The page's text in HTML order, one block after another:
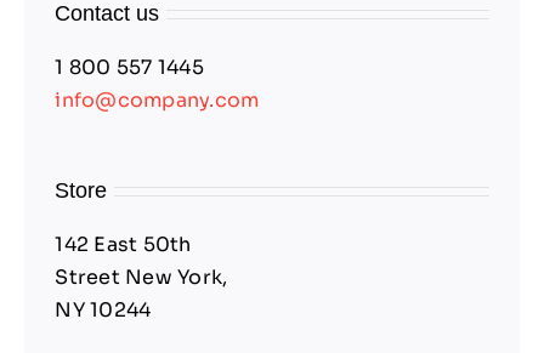
Contact us
1 800 557 1445
info@company.com
Store
142 East 50th
Street New York,
NY 10244